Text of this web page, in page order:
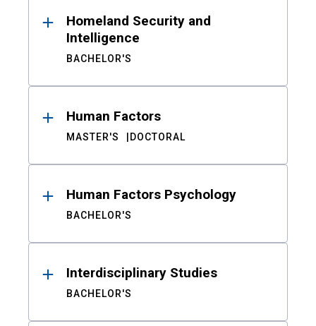
Homeland Security and
Intelligence
BACHELOR'S
Human Factors
MASTER'S DOCTORAL
Human Factors Psychology
BACHELOR'S
Interdisciplinary Studies
BACHELOR'S